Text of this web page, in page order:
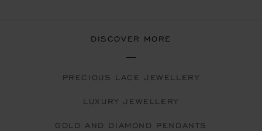
DISCOVER MORE
PRECIOUS LACE JEWELLERY
LUXURY JEWELLERY
GOLD AND DIAMOND PENDANTS